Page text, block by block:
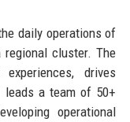
daily operations of
cluster. The
drives
leads a team of 50+
operational